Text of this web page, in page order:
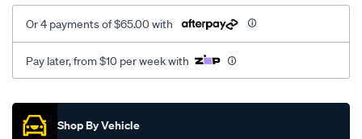
Or 4 payments of $65.00 with
Pay later, from $10 per week with
Promotions
Shop By Vehicle